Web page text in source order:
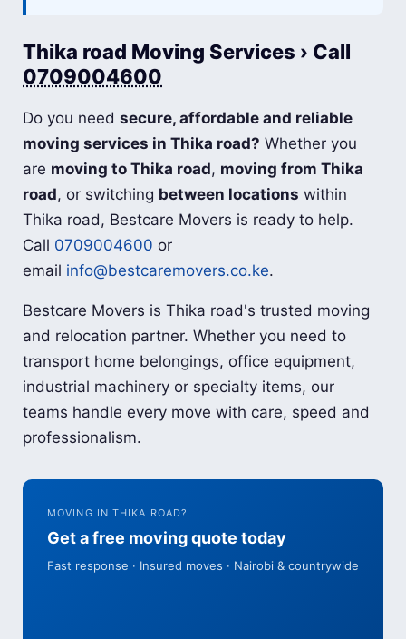
Thika road Moving Services › Call
0709004600
Do you needsecure, affordable and reliable
moving services in Thika road? Whether you
are moving to Thika road, moving from Thika
road, or switching between locations within
Thika road, Bestcare Movers is ready to help.
Call 0709004600 or
email info@bestcaremovers.co.ke.
Bestcare Movers is Thika road's trusted moving
and relocation partner. Whether you need to
transport home belongings, office equipment,
industrial machinery or specialty items, our
teams handle every move with care, speed and
professionalism.
MOVING IN THIKA ROAD?
Get a free moving quote today
Fast response · Insured moves · Nairobi & countrywide